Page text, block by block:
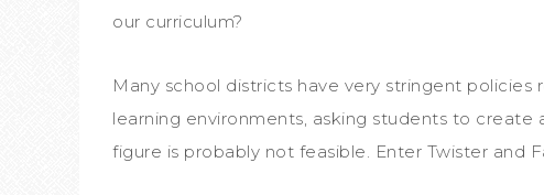
our curriculum?
Many school districts have very stringent
learning environments, asking students to
figure is probably not feasible. Enter Twister and